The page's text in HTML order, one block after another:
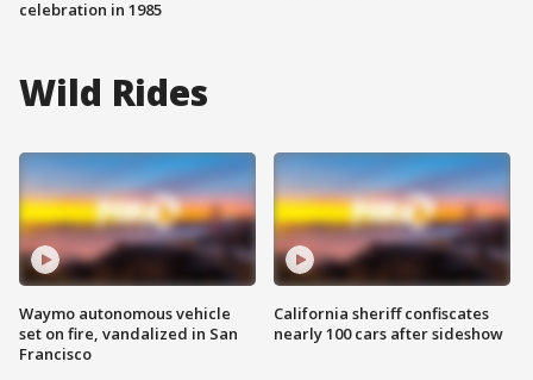
celebration in 1985
Wild Rides
Waymo autonomous vehicle
set on fire, vandalized in San
Francisco
California sheriff confiscates
nearly 100 cars after sideshow